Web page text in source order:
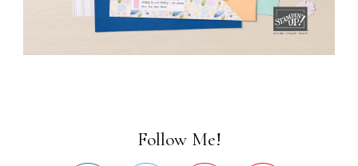
Follow Me!